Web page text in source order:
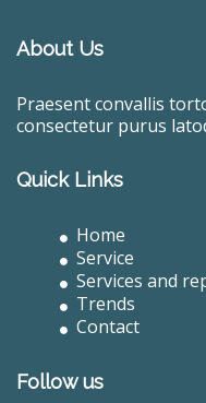
About Us
Praesent convallis
consectetur purus
Quick Links
Home
Service
Services and
Trends
Contact
Follow us